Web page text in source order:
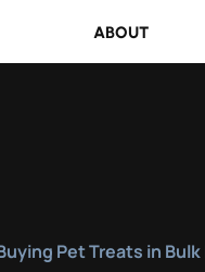
ABOUT
Pet Treats in